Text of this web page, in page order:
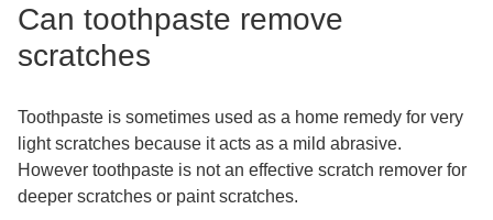
Can toothpaste remove
scratches
Toothpaste is sometimes used as a home remedy for very
light scratches because it acts as a mild abrasive.
However toothpaste is not an effective scratch remover for
deeper scratches or paint scratches.